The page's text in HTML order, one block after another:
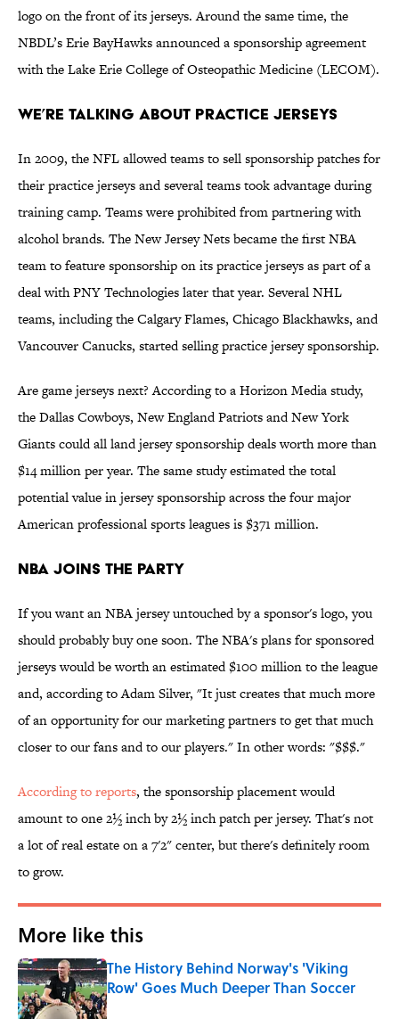
logo on the front of its jerseys. Around the same time, the
NBDL’s Erie BayHawks announced a sponsorship agreement
with the Lake Erie College of Osteopathic Medicine (LECOM).
We’re Talking About Practice Jerseys
In 2009, the NFL allowed teams to sell sponsorship patches for
their practice jerseys and several teams took advantage during
training camp. Teams were prohibited from partnering with
alcohol brands. The New Jersey Nets became the first NBA
team to feature sponsorship on its practice jerseys as part of a
deal with PNY Technologies later that year. Several NHL
teams, including the Calgary Flames, Chicago Blackhawks, and
Vancouver Canucks, started selling practice jersey sponsorship.
Are game jerseys next? According to a Horizon Media study,
the Dallas Cowboys, New England Patriots and New York
Giants could all land jersey sponsorship deals worth more than
$14 million per year. The same study estimated the total
potential value in jersey sponsorship across the four major
American professional sports leagues is $371 million.
NBA Joins the Party
If you want an NBA jersey untouched by a sponsor's logo, you
should probably buy one soon. The NBA's plans for sponsored
jerseys would be worth an estimated $100 million to the league
and, according to Adam Silver, "It just creates that much more
of an opportunity for our marketing partners to get that much
closer to our fans and to our players." In other words: "$$$."
According to reports, the sponsorship placement would
amount to one 2½ inch by 2½ inch patch per jersey. That's not
a lot of real estate on a 7'2" center, but there's definitely room
to grow.
More like this
The History Behind Norway's 'Viking
Row' Goes Much Deeper Than Soccer
Published by on Invalid Date